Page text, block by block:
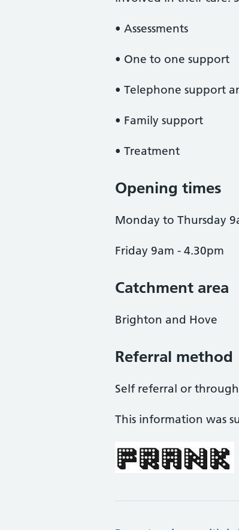
• Assessments
• One to one support
• Telephone support
• Family support
• Treatment
Opening times
Monday to Thursday
Friday 9am - 4.30pm
Catchment area
Brighton and Hove
Referral method
Self referral or
This information was